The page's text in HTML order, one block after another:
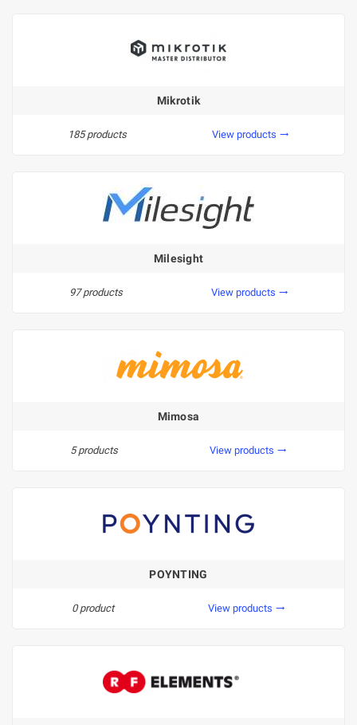
Mikrotik
185 products View products trending_flat
Milesight
97 products View products trending_flat
Mimosa
5 products View products trending_flat
POYNTING
0 product View products trending_flat